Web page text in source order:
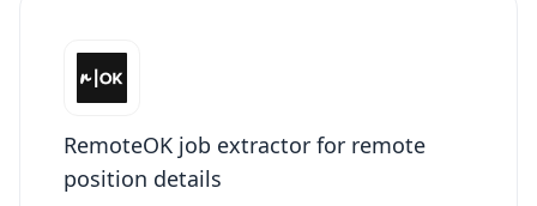
RemoteOK job extractor for remote
position details